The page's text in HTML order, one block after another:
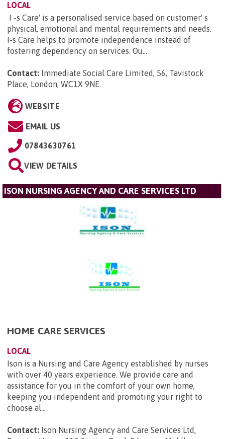
LOCAL
I -s Care' is a personalised service based on customer' s
physical, emotional and mental requirements and needs.
I-s Care helps to promote independence instead of
fostering dependency on services. Ou...
Contact: Immediate Social Care Limited, 56, Tavistock
Place, London, WC1X 9NE.
WEBSITE
EMAIL US
07843630761
VIEW DETAILS
ISON NURSING AGENCY AND CARE SERVICES LTD
HOME CARE SERVICES
LOCAL
Ison is a Nursing and Care Agency established by nurses
with over 40 years experience. We provide care and
assistance for you in the comfort of your own home,
keeping you independent and promoting your right to
choose al...
Contact: Ison Nursing Agency and Care Services Ltd,